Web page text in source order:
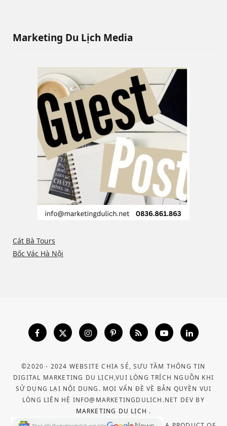
Marketing Du Lịch Media
Cát Bà Tours
Bốc Vác Hà Nội
©2020 - 2024 WEBSITE CHIA SẺ, SƯU TẦM THÔNG TIN
DIGITAL MARKETING DU LỊCH,VUI LÒNG TRÍCH NGUỒN KHI
SỬ DỤNG LẠI NỘI DUNG. MỌI VẤN ĐỀ VỀ BẢN QUYỀN VUI
LÒNG LIÊN HỆ INFO@MARKETINGDULICH.NET DEV BY
MARKETING DU LỊCH .